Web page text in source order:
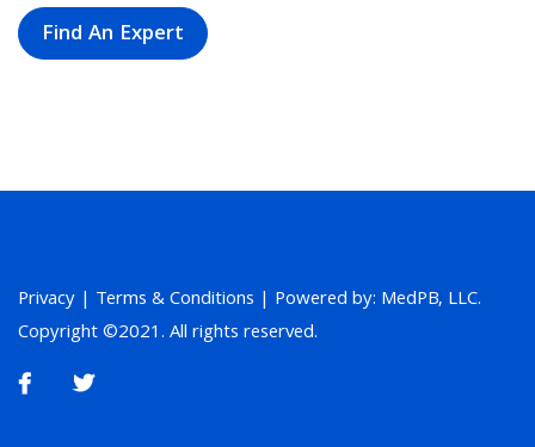
Find An Expert
Privacy | Terms & Conditions | Powered by: MedPB, LLC.
Copyright ©2021. All rights reserved.